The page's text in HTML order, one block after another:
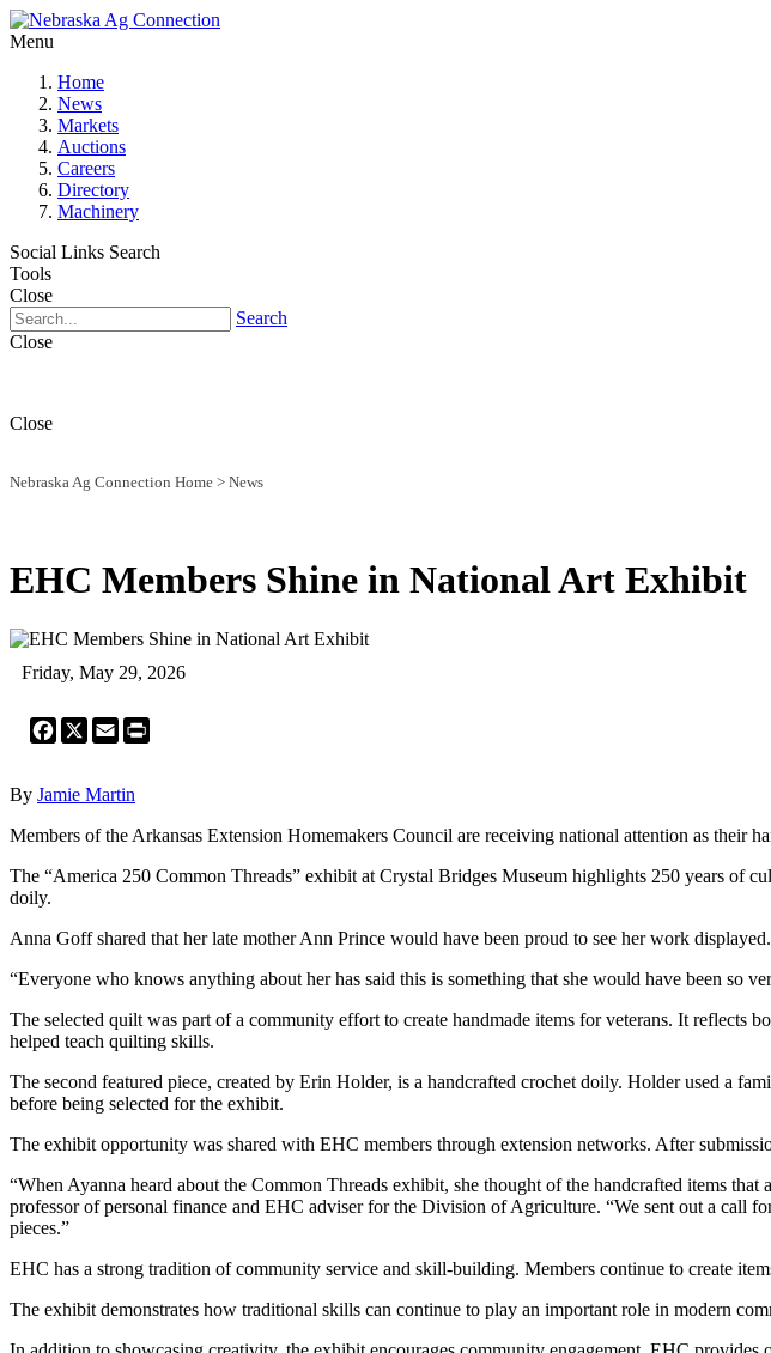
Menu
Home
News
Markets
Auctions
Careers
Directory
Machinery
Social Links Search
Tools
Close
Search
Close
Close
Nebraska Ag Connection Home > News
EHC Members Shine in National Art Exhibit
Friday, May 29, 2026
Facebook
X Email
By Jamie Martin
Members of the Arkansas Extension Homemakers Council are receiving national attention as their
The “America 250 Common Threads” exhibit at Crystal Bridges Museum highlights 250 years of
doily.
Anna Goff shared that her late mother Ann Prince would have been proud to see her work
“Everyone who knows anything about her has said this is something that she would have been so
The selected quilt was part of a community effort to create handmade items for veterans. It
helped teach quilting skills.
The second featured piece, created by Erin Holder, is a handcrafted crochet doily. Holder used a
before being selected for the exhibit.
The exhibit opportunity was shared with EHC members through extension networks. After
“When Ayanna heard about the Common Threads exhibit, she thought of the handcrafted items
professor of personal finance and EHC adviser for the Division of Agriculture. “We sent out a call
pieces.”
EHC has a strong tradition of community service and skill-building. Members continue to create
The exhibit demonstrates how traditional skills can continue to play an important role in modern